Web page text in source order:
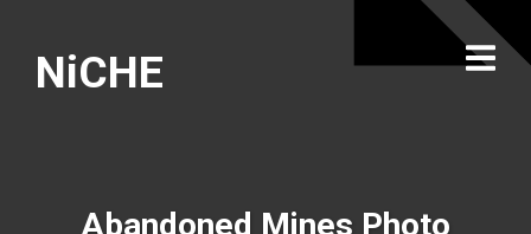
NiCHE
Abandoned Mines Photo